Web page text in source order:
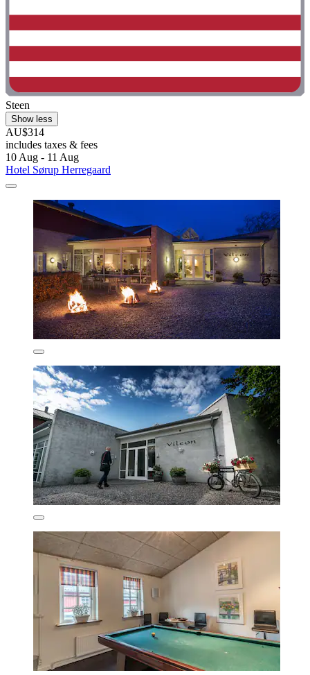
Steen
Show less
AU$314
includes taxes & fees
10 Aug - 11 Aug
Hotel Sørup Herregaard